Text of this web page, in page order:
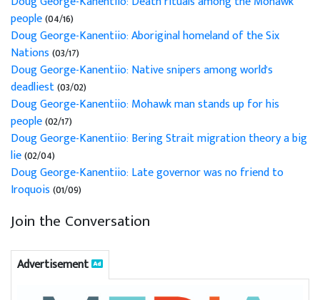
people(04/16)
Doug George-Kanentiio: Aboriginal homeland of the Six
Nations(03/17)
Doug George-Kanentiio: Native snipers among world's
deadliest(03/02)
Doug George-Kanentiio: Mohawk man stands up for his
people(02/17)
Doug George-Kanentiio: Bering Strait migration theory a big
lie(02/04)
Doug George-Kanentiio: Late governor was no friend to
Iroquois(01/09)
Join the Conversation
Advertisement